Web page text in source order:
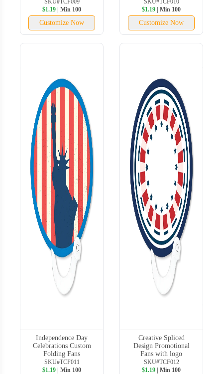
SKU#TCF009
$1.19 | Min 100
Customize Now
SKU#TCF010
$1.19 | Min 100
Customize Now
Independence Day
Celebrations Custom
Folding Fans
SKU#TCF011
$1.19 | Min 100
Creative Spliced
Design Promotional
Fans with logo
SKU#TCF012
$1.19 | Min 100